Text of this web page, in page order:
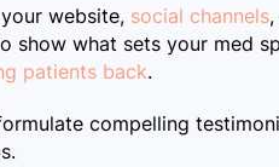
website, social channels
show what sets your med
patients back.
compelling